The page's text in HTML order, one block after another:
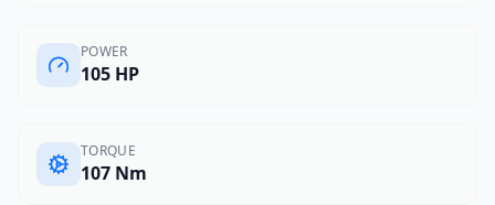
POWER
105 HP
TORQUE
107 Nm